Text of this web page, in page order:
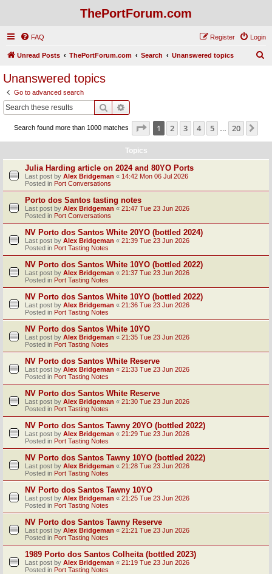
ThePortForum.com
FAQ Login
Register
Unread Posts ThePortForum.com Search Unanswered topics
Unanswered topics
Go to advanced search
Search
Search found more than 1000 matches Page 1of 20
1 2 3 4 5 20
Topics
Julia Harding article on 2024 and 80YO Ports
Last post by Alex Bridgeman « 14:42 Mon 06 Jul 2026
Posted in Port Conversations
Porto dos Santos tasting notes
Last post by Alex Bridgeman « 21:47 Tue 23 Jun 2026
Posted in Port Conversations
NV Porto dos Santos White 20YO (bottled 2024)
Last post by Alex Bridgeman « 21:39 Tue 23 Jun 2026
Posted in Port Tasting Notes
NV Porto dos Santos White 10YO (bottled 2022)
Last post by Alex Bridgeman « 21:37 Tue 23 Jun 2026
Posted in Port Tasting Notes
NV Porto dos Santos White 10YO (bottled 2022)
Last post by Alex Bridgeman « 21:36 Tue 23 Jun 2026
Posted in Port Tasting Notes
NV Porto dos Santos White 10YO
Last post by Alex Bridgeman « 21:35 Tue 23 Jun 2026
Posted in Port Tasting Notes
NV Porto dos Santos White Reserve
Last post by Alex Bridgeman « 21:33 Tue 23 Jun 2026
Posted in Port Tasting Notes
NV Porto dos Santos White Reserve
Last post by Alex Bridgeman « 21:30 Tue 23 Jun 2026
Posted in Port Tasting Notes
NV Porto dos Santos Tawny 20YO (bottled 2022)
Last post by Alex Bridgeman « 21:29 Tue 23 Jun 2026
Posted in Port Tasting Notes
NV Porto dos Santos Tawny 10YO (bottled 2022)
Last post by Alex Bridgeman « 21:28 Tue 23 Jun 2026
Posted in Port Tasting Notes
NV Porto dos Santos Tawny 10YO
Last post by Alex Bridgeman « 21:25 Tue 23 Jun 2026
Posted in Port Tasting Notes
NV Porto dos Santos Tawny Reserve
Last post by Alex Bridgeman « 21:21 Tue 23 Jun 2026
Posted in Port Tasting Notes
1989 Porto dos Santos Colheita (bottled 2023)
Last post by Alex Bridgeman « 21:19 Tue 23 Jun 2026
Posted in Port Tasting Notes